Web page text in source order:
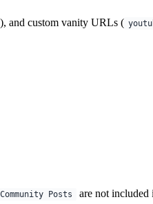
), and custom vanity URLs (
Community Posts are not included